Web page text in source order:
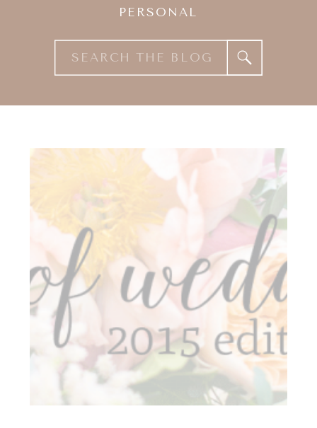
Search
for:
PERSONAL